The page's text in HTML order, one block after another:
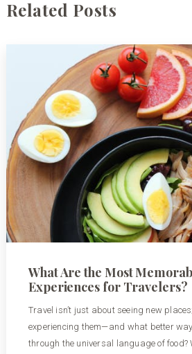
Related Posts
What Are the Most
Experiences for Travelers?
Travel isn’t just about seeing new
experiencing them—and what better
through the universal language of food?